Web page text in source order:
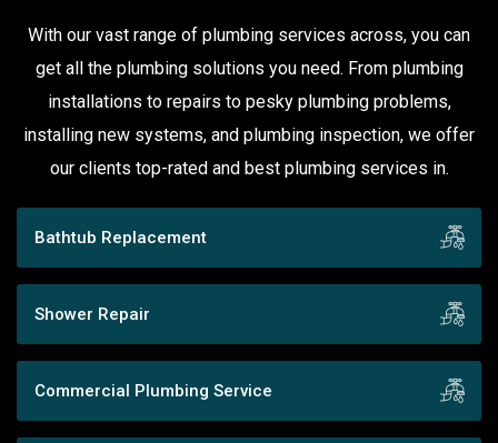
With our vast range of plumbing services across, you can
get all the plumbing solutions you need. From plumbing
installations to repairs to pesky plumbing problems,
installing new systems, and plumbing inspection, we offer
our clients top-rated and best plumbing services in.
Bathtub Replacement
Shower Repair
Commercial Plumbing Service